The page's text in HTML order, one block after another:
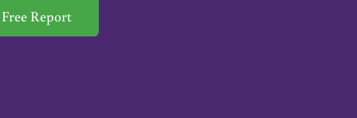
Free Report